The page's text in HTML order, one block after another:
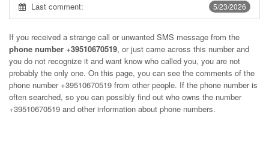
5/23/2026
Last comment:
If you received a strange call or unwanted SMS message from the
phone number +39510670519, or just came across this number and
you do not recognize it and want know who called you, you are not
probably the only one. On this page, you can see the comments of the
phone number +39510670519 from other people. If the phone number is
often searched, so you can possibly find out who owns the number
+39510670519 and other information about phone numbers.